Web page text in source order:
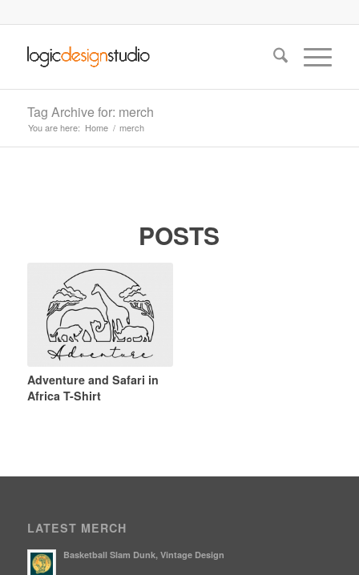
Tag Archive for: merch
You are here: Home / merch
POSTS
Adventure and Safari in
Africa T-Shirt
LATEST MERCH
Basketball Slam Dunk, Vintage Design